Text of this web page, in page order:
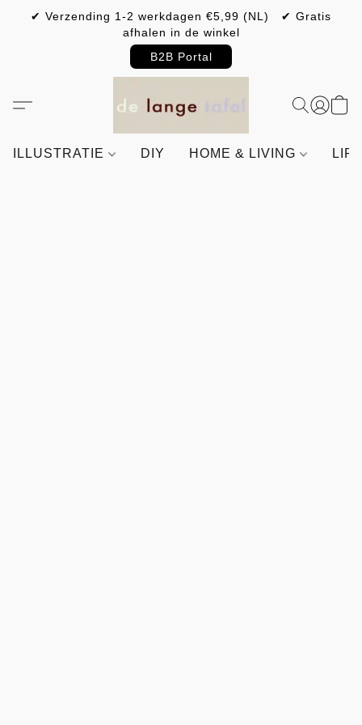
✔ Verzending 1-2 werkdagen €5,99 (NL) ✔ Gratis
afhalen in de winkel
B2B Portal
ILLUSTRATIE DIY HOME & LIVING